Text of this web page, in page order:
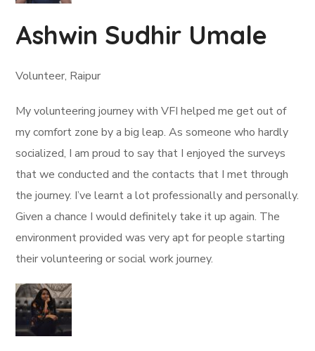
Ashwin Sudhir Umale
Volunteer, Raipur
My volunteering journey with VFI helped me get out of
my comfort zone by a big leap. As someone who hardly
socialized, I am proud to say that I enjoyed the surveys
that we conducted and the contacts that I met through
the journey. I’ve learnt a lot professionally and personally.
Given a chance I would definitely take it up again. The
environment provided was very apt for people starting
their volunteering or social work journey.